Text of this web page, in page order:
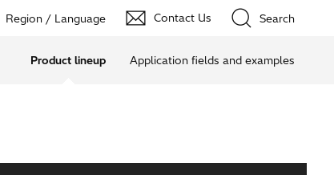
Region / Language Contact Us Search
Product lineup Application fields and examples